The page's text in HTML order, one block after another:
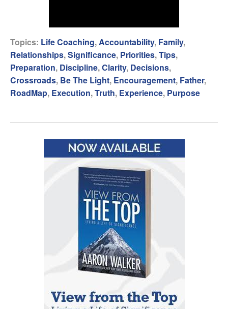
Topics: Life Coaching, Accountability, Family,
Relationships,Significance, Priorities,Tips,
Preparation, Discipline,Clarity, Decisions,
Crossroads, Be The Light, Encouragement, Father,
RoadMap, Execution,Truth, Experience, Purpose